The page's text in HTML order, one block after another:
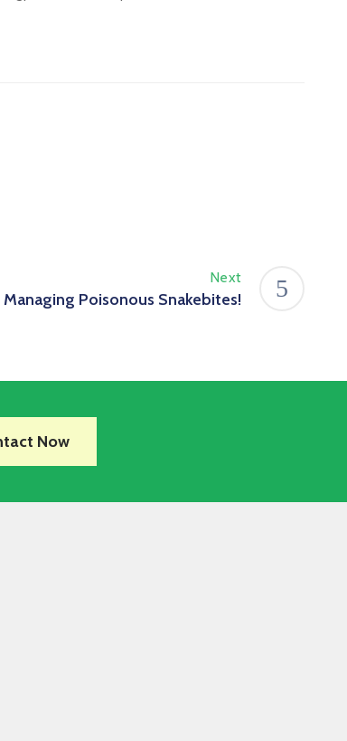
Next
Poisonous Snakebites!
Now